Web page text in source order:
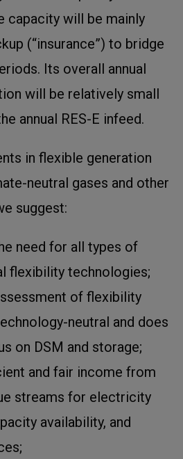
capacity will be mainly
(“insurance”) to bridge
Its overall annual
will be relatively small
annual RES-E infeed.
in flexible generation
neutral gases and other
suggest:
need for all types of
flexibility technologies;
of flexibility
neutral and does
on DSM and storage;
and fair income from
streams for electricity
availability, and